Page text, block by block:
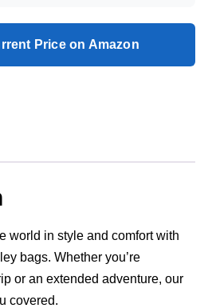
Price on Amazon
world in style and comfort with
bags. Whether you’re
or an extended adventure, our
covered.